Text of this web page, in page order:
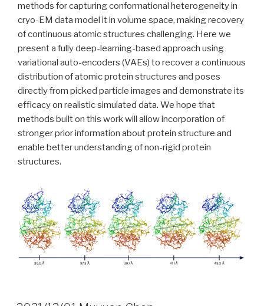
methods for capturing conformational heterogeneity in
cryo-EM data model it in volume space, making recovery
of continuous atomic structures challenging. Here we
present a fully deep-learning-based approach using
variational auto-encoders (VAEs) to recover a continuous
distribution of atomic protein structures and poses
directly from picked particle images and demonstrate its
efficacy on realistic simulated data. We hope that
methods built on this work will allow incorporation of
stronger prior information about protein structure and
enable better understanding of non-rigid protein
structures.